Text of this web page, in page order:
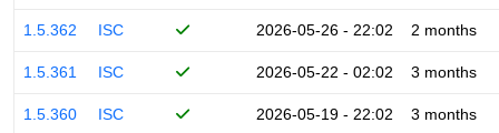
1.5.362 ISC 2026-05-26 - 22:02 2 months
1.5.361 ISC 2026-05-22 - 02:02 3 months
1.5.360 ISC 2026-05-19 - 22:02 3 months